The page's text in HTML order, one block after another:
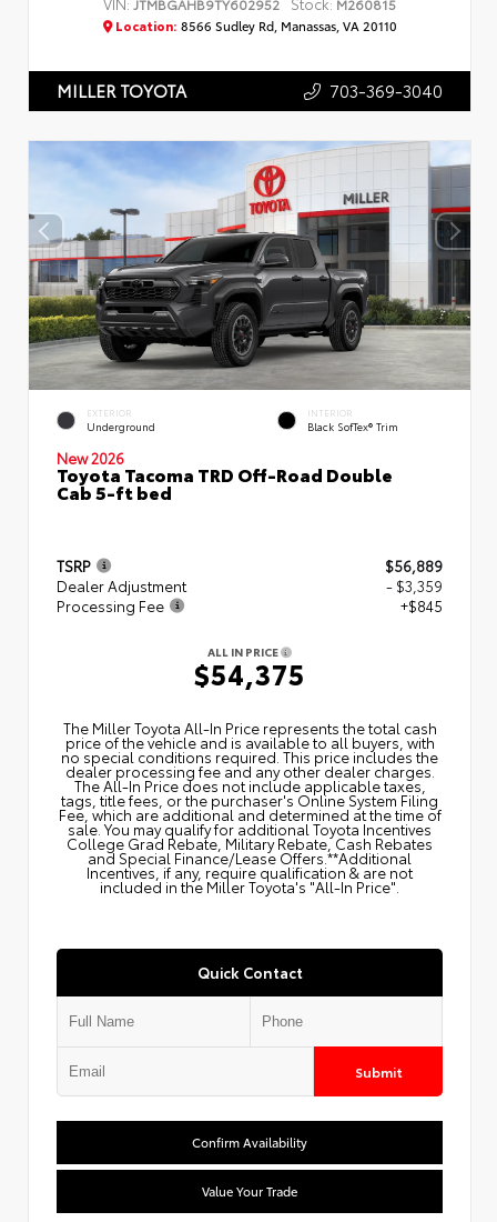
Location: 8566 Sudley Rd, Manassas, VA 20110
MILLER TOYOTA 703-369-3040
EXTERIOR
Underground
INTERIOR
Black SofTex® Trim
New 2026
Toyota Tacoma TRD Off-Road Double
Cab 5-ft bed
TSRP
$56,889
Dealer Adjustment
- $3,359
Processing Fee
+$845
ALL IN PRICE
$54,375
The Miller Toyota All‑In Price represents the total cash
price of the vehicle and is available to all buyers, with
no special conditions required. This price includes the
dealer processing fee and any other dealer charges.
The All‑In Price does not include applicable taxes,
tags, title fees, or the purchaser's Online System Filing
Fee, which are additional and determined at the time of
sale. You may qualify for additional Toyota Incentives
College Grad Rebate, Military Rebate, Cash Rebates
and Special Finance/Lease Offers.**Additional
Incentives, if any, require qualification & are not
included in the Miller Toyota's "All-In Price".
Quick Contact
Submit
Confirm Availability
Value Your Trade